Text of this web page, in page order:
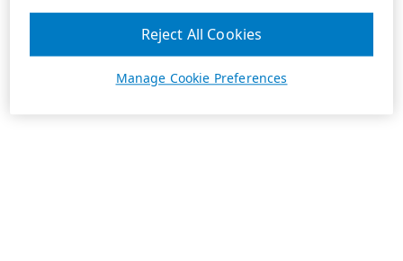
Manage Cookie Preferences
Reject All Cookies